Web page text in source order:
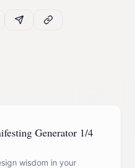
Generator 1/4
wisdom in your